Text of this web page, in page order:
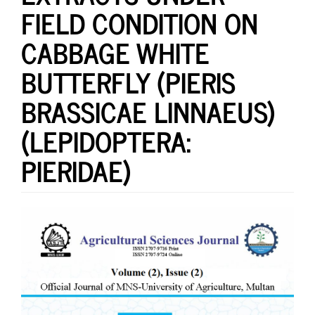
FIELD CONDITION ON
CABBAGE WHITE
BUTTERFLY (PIERIS
BRASSICAE LINNAEUS)
(LEPIDOPTERA:
PIERIDAE)
Article
Sidebar